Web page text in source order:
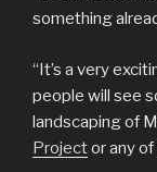
something
“It’s a very
people will see
landscaping of
Projector any